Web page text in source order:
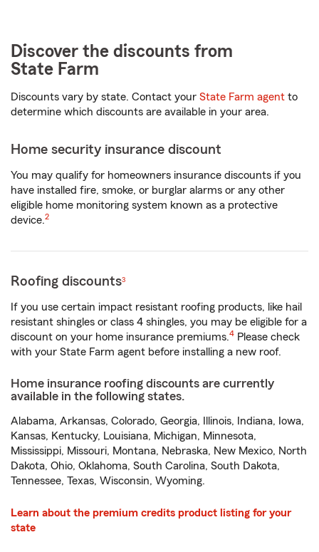
Discover the discounts from
State Farm
Discounts vary by state. Contact your State Farm agent to
determine which discounts are available in your area.
Home security insurance discount
You may qualify for homeowners insurance discounts if you
have installed fire, smoke, or burglar alarms or any other
eligible home monitoring system known as a protective
device.2
Roofing discounts3
If you use certain impact resistant roofing products, like hail
resistant shingles or class 4 shingles, you may be eligible for a
discount on your home insurance premiums.4 Please check
with your State Farm agent before installing a new roof.
Home insurance roofing discounts are currently
available in the following states.
Alabama, Arkansas, Colorado, Georgia, Illinois, Indiana, Iowa,
Kansas, Kentucky, Louisiana, Michigan, Minnesota,
Mississippi, Missouri, Montana, Nebraska, New Mexico, North
Dakota, Ohio, Oklahoma, South Carolina, South Dakota,
Tennessee, Texas, Wisconsin, Wyoming.
Learn about the premium credits product listing for your
state